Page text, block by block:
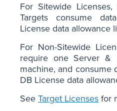
For Sitewide
Targets consume
License data allowance
For Non-Sitewide
require one Server &
machine, and consume
DB License data
See Target Licenses for